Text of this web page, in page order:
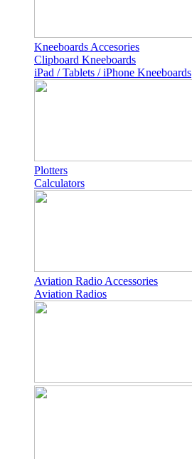
Kneeboards Accesories
Clipboard Kneeboards
iPad / Tablets / iPhone Kneeboards
Plotters
Calculators
Aviation Radio Accessories
Aviation Radios